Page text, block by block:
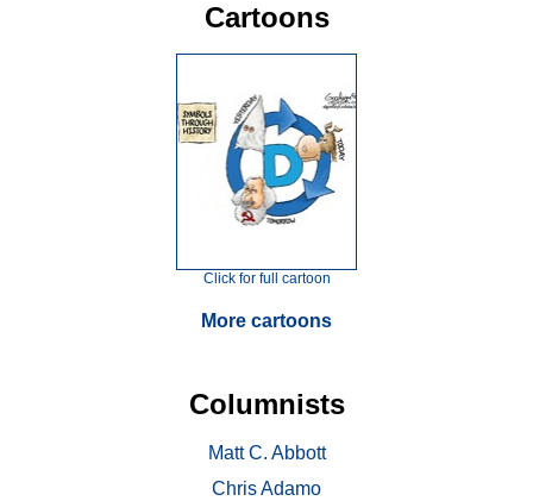
Cartoons
Click for full cartoon
More cartoons
Columnists
Matt C. Abbott
Chris Adamo